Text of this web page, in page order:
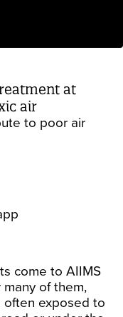
at
air
to poor air
come to AIIMS
of them,
often exposed to